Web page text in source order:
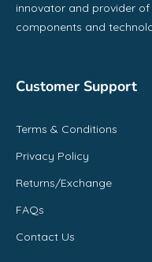
innovator and provider
components and
Customer Support
Terms & Conditions
Privacy Policy
Returns/Exchange
FAQs
Contact Us